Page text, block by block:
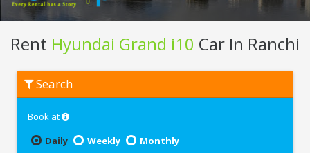
Rent Hyundai Grand i10 Car In Ranchi
Hyundai
Grand
Search
Book at
Daily
Weekly
Monthly